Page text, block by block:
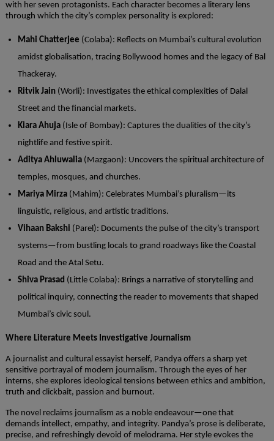
with her seven protagonists. Each character becomes a literary lens
through which the city’s complex personality is explored:
Mahi Chatterjee (Colaba): Reflects on Mumbai’s cultural evolution
amidst globalisation, tracing Bollywood homes and the legacy of Bal
Thackeray.
Ritvik Jain (Worli): Investigates the ethical complexities of Dalal
Street and the financial markets.
Kiara Ahuja (Isle of Bombay): Captures the dualities of the city’s
nightlife and festive spirit.
Aditya Ahluwalia (Mazgaon): Uncovers the spiritual architecture of
temples, mosques, and churches.
Mariya Mirza(Mahim): Celebrates Mumbai’s pluralism—its
linguistic, religious, and artistic traditions.
Vihaan Bakshi (Parel): Documents the pulse of the city’s transport
systems—from bustling locals to grand roadways like the Coastal
Road and the Atal Setu.
Shiva Prasad (Little Colaba): Brings a narrative of storytelling and
political inquiry, connecting the reader to movements that shaped
Mumbai’s civic soul.
Where Literature Meets Investigative Journalism
A journalist and cultural essayist herself, Pandya offers a sharp yet
sensitive portrayal of modern journalism. Through the eyes of her
interns, she explores ideological tensions between ethics and ambition,
truth and clickbait, passion and burnout.
The novel reclaims journalism as a noble endeavour—one that
demands intellect, empathy, and integrity. Pandya’s prose is deliberate,
precise, and refreshingly devoid of melodrama. Her style evokes the